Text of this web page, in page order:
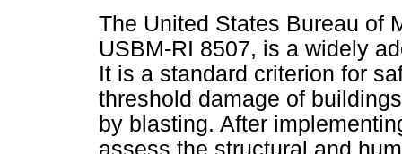
The United States Bureau of
USBM-RI 8507, is a widely
It is a standard criterion for
threshold damage of
by blasting. After
assess the structural and